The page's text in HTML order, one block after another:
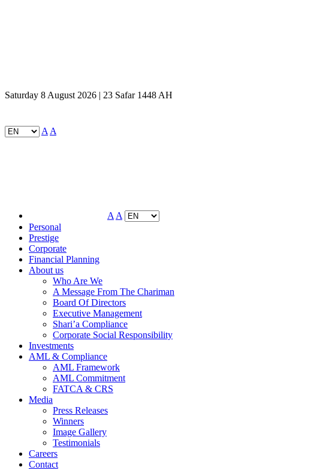
Saturday 8 August 2026 | 23 Safar 1448 AH
A A
A A
Personal
Prestige
Corporate
Financial Planning
About us
Who Are We
A Message From The Chariman
Board Of Directors
Executive Management
Shari’a Compliance
Corporate Social Responsibility
Investments
AML & Compliance
AML Framework
AML Commitment
FATCA & CRS
Media
Press Releases
Winners
Image Gallery
Testimonials
Careers
Contact